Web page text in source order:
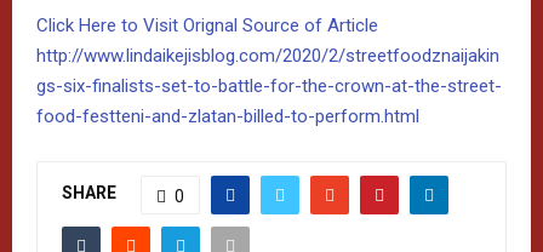
Click Here to Visit Orignal Source of Article
http://www.lindaikejisblog.com/2020/2/streetfoodznaijakin
gs-six-finalists-set-to-battle-for-the-crown-at-the-street-
food-festteni-and-zlatan-billed-to-perform.html
SHARE 0